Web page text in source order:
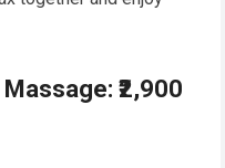
₹2,900